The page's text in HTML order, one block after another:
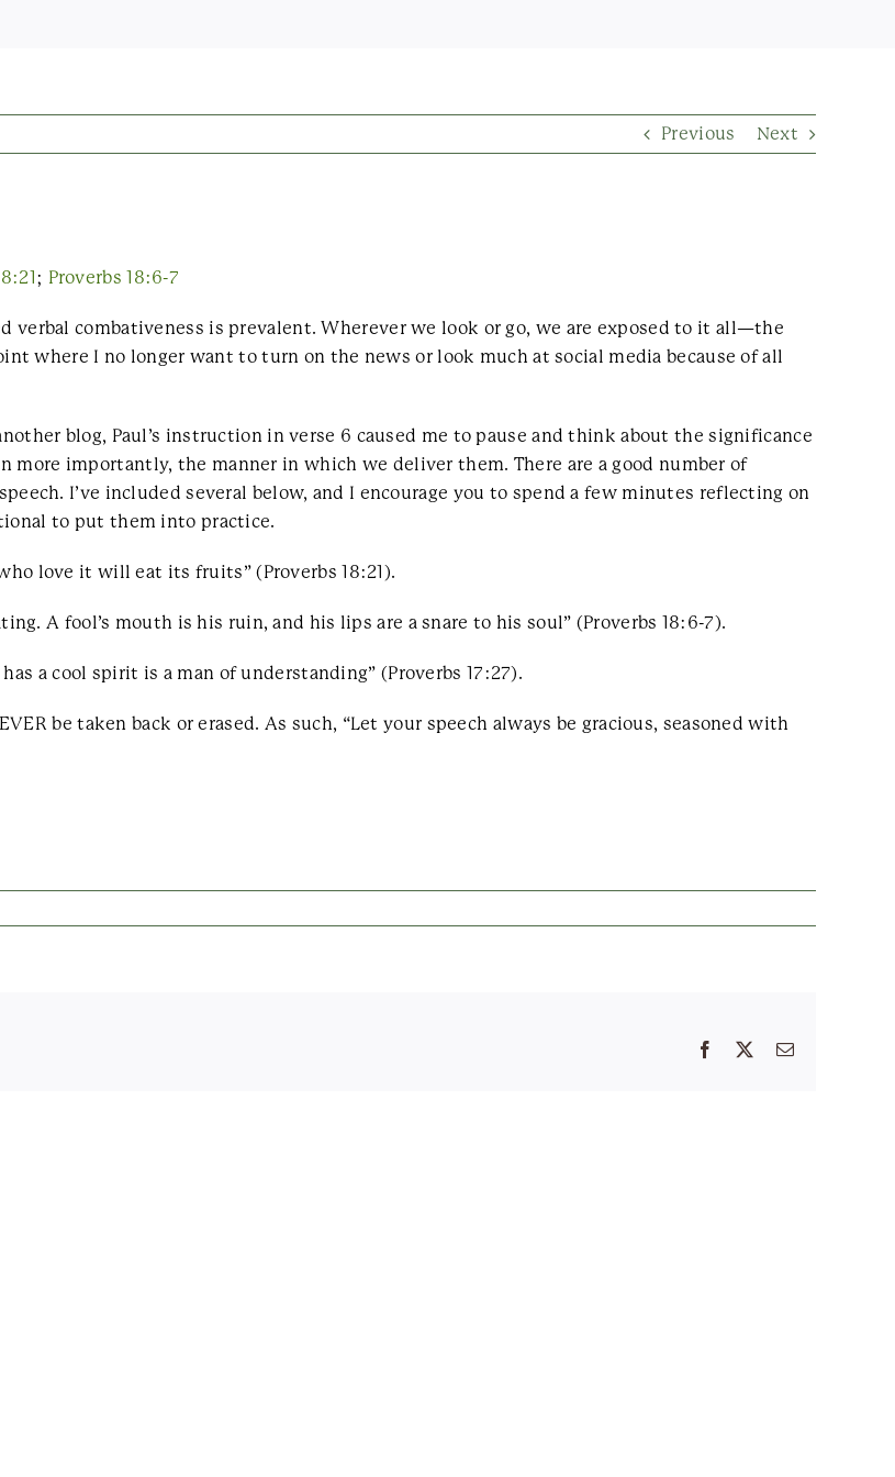
Previous Next
; Proverbs 18:6-7
verbal combativeness is prevalent. Wherever we look or go, we are exposed to it all—the
where I no longer want to turn on the news or look much at social media because of all
blog, Paul’s instruction in verse 6 caused me to pause and think about the significance
more importantly, the manner in which we deliver them. There are a good number of
I’ve included several below, and I encourage you to spend a few minutes reflecting on
to put them into practice.
love it will eat its fruits” (Proverbs 18:21).
A fool’s mouth is his ruin, and his lips are a snare to his soul” (Proverbs 18:6-7).
a cool spirit is a man of understanding” (Proverbs 17:27).
be taken back or erased. As such, “Let your speech always be gracious, seasoned with
Facebook Email